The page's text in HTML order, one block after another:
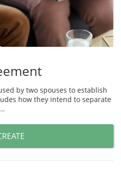
by two spouses to establish
how they intend to separate